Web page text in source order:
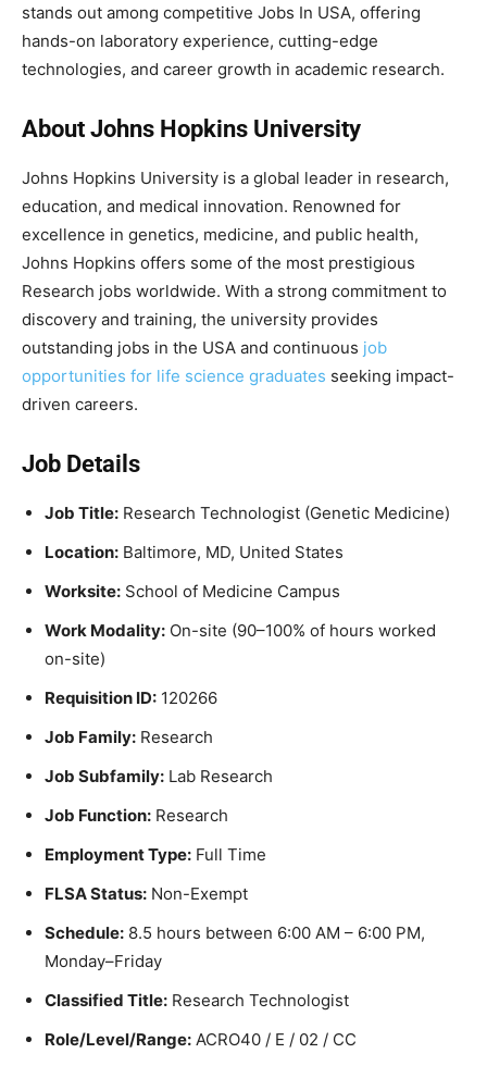
stands out among competitive Jobs In USA, offering
hands-on laboratory experience, cutting-edge
technologies, and career growth in academic research.
About Johns Hopkins University
Johns Hopkins University is a global leader in research,
education, and medical innovation. Renowned for
excellence in genetics, medicine, and public health,
Johns Hopkins offers some of the most prestigious
Research jobs worldwide. With a strong commitment to
discovery and training, the university provides
outstanding jobs in the USA and continuous job
opportunities for life science graduates seeking impact-
driven careers.
Job Details
Job Title: Research Technologist (Genetic Medicine)
Location: Baltimore, MD, United States
Worksite: School of Medicine Campus
Work Modality: On-site (90–100% of hours worked
on-site)
Requisition ID: 120266
Job Family: Research
Job Subfamily: Lab Research
Job Function: Research
Employment Type: Full Time
FLSA Status: Non-Exempt
Schedule: 8.5 hours between 6:00 AM – 6:00 PM,
Monday–Friday
Classified Title: Research Technologist
Role/Level/Range: ACRO40 / E / 02 / CC